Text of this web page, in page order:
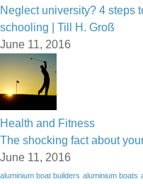
Neglect university? 4 steps
schooling | Till H. Groß
June 11, 2016
Health and Fitness
The shocking fact about
June 11, 2016
aluminium boat builders aluminium boats